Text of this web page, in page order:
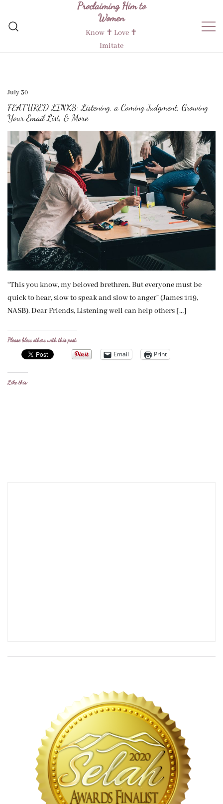
content
Proclaiming Him to
Women
Know ✝︎ Love ✝︎
Imitate
July 30
FEATURED LINKS: Listening, a Coming Judgment, Growing
Your Email List, & More
“This you know, my beloved brethren. But everyone must be
quick to hear, slow to speak and slow to anger” (James 1:19,
NASB). Dear Friends, Listening well can help others […]
Please bless others with this post:
Email Print
Like this: